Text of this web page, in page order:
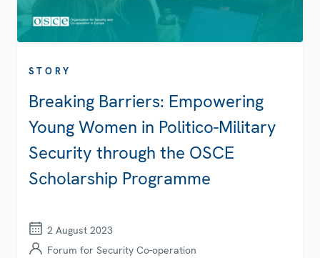
STORY
Breaking Barriers: Empowering
Young Women in Politico-Military
Security through the OSCE
Scholarship Programme
2 August 2023
Forum for Security Co-operation